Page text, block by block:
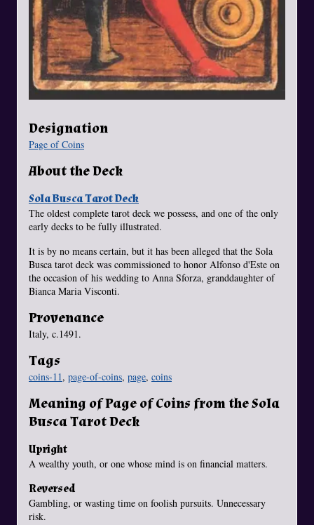
Designation
Page of Coins
About the Deck
Sola Busca Tarot Deck
The oldest complete tarot deck we possess, and one of the only
early decks to be fully illustrated.
It is by no means certain, but it has been alleged that the Sola
Busca tarot deck was commissioned to honor Alfonso d'Este on
the occasion of his wedding to Anna Sforza, granddaughter of
Bianca Maria Visconti.
Provenance
Italy, c.1491.
Tags
coins-11, page-of-coins, page, coins
Meaning of Page of Coins from the Sola
Busca Tarot Deck
Upright
A wealthy youth, or one whose mind is on financial matters.
Reversed
Gambling, or wasting time on foolish pursuits. Unnecessary
risk.